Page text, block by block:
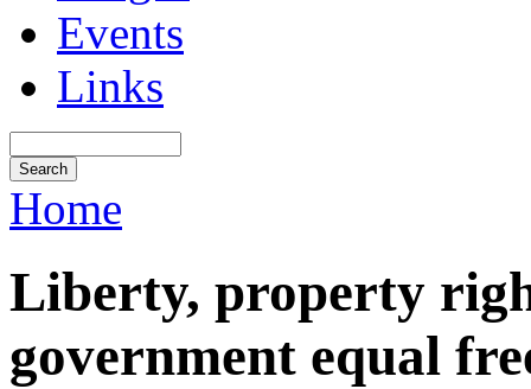
Events
Links
Home
Liberty, property
government equal